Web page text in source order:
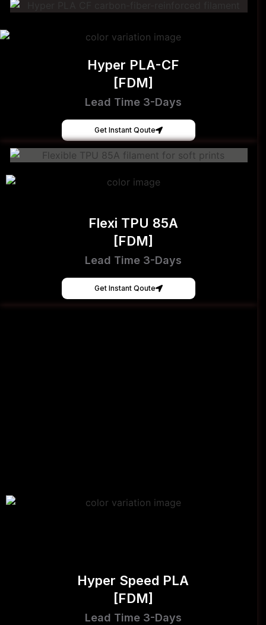
Hyper PLA-CF
[FDM]
Lead Time 3-Days
Get Instant Qoute
Flexi TPU 85A
[FDM]
Lead Time 3-Days
Get Instant Qoute
Hyper Speed PLA
[FDM]
Lead Time 3-Days